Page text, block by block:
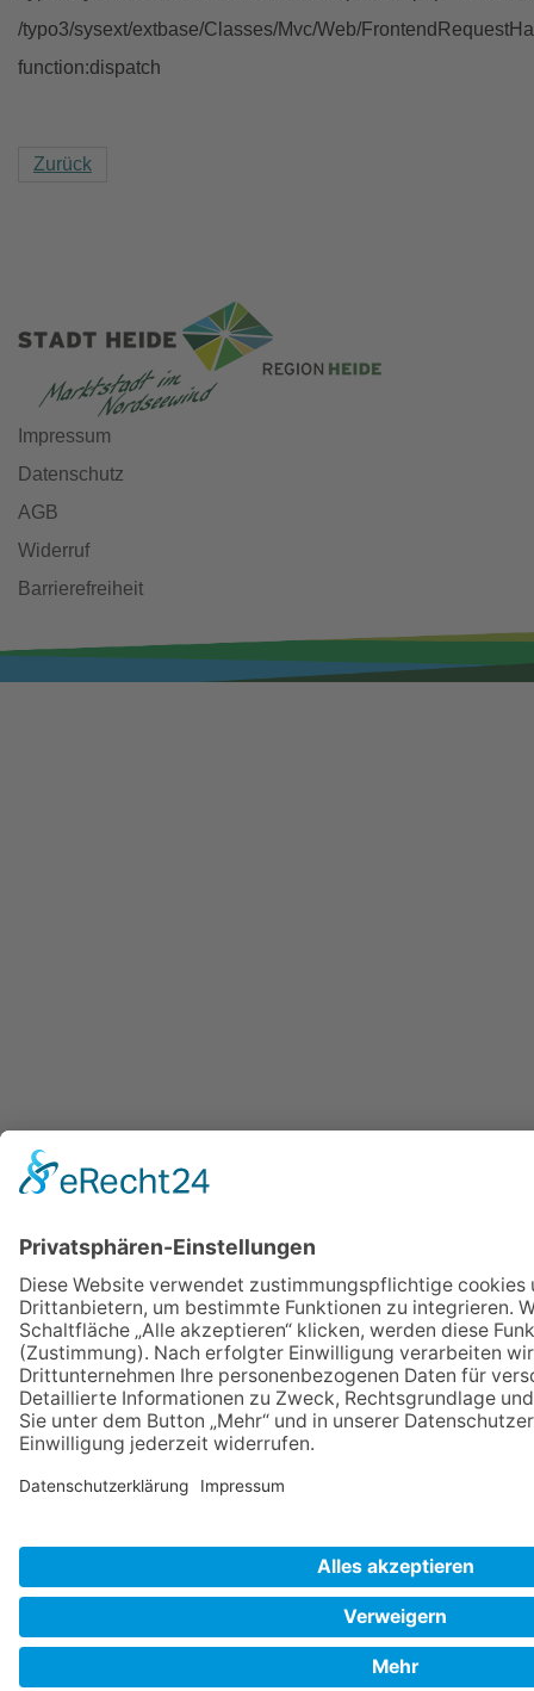
/typo3/sysext/extbase/Classes/Mvc/Web/
function:dispatch
Zurück
Impressum
Datenschutz
AGB
Widerruf
Barrierefreiheit